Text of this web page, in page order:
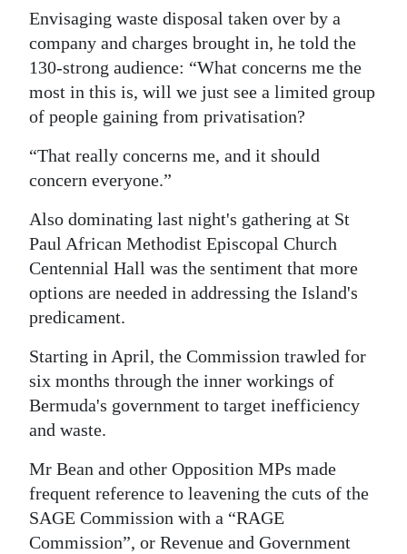
Envisaging waste disposal taken over by a
company and charges brought in, he told the
130-strong audience: “What concerns me the
most in this is, will we just see a limited group
of people gaining from privatisation?
“That really concerns me, and it should
concern everyone.”
Also dominating last night's gathering at St
Paul African Methodist Episcopal Church
Centennial Hall was the sentiment that more
options are needed in addressing the Island's
predicament.
Starting in April, the Commission trawled for
six months through the inner workings of
Bermuda's government to target inefficiency
and waste.
Mr Bean and other Opposition MPs made
frequent reference to leavening the cuts of the
SAGE Commission with a “RAGE
Commission”, or Revenue and Government